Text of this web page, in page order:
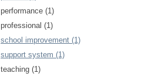
performance (1)
professional (1)
school improvement (1)
support system (1)
teaching (1)